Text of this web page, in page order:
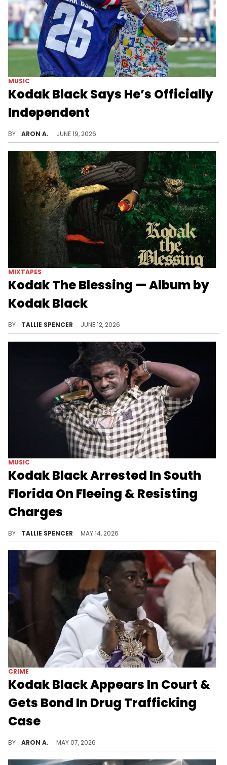
MUSIC
Kodak Black Says He’s Officially
Independent
BY ARON A. JUNE 19, 2026
MIXTAPES
Kodak The Blessing — Album by
Kodak Black
BY TALLIE SPENCER JUNE 12, 2026
MUSIC
Kodak Black Arrested In South
Florida On Fleeing & Resisting
Charges
BY TALLIE SPENCER MAY 14, 2026
CRIME
Kodak Black Appears In Court &
Gets Bond In Drug Trafficking
Case
BY ARON A. MAY 07, 2026